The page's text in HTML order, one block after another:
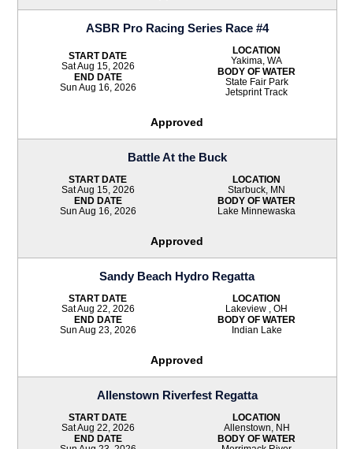
ASBR Pro Racing Series Race #4
START DATE
Sat Aug 15, 2026
END DATE
Sun Aug 16, 2026
LOCATION
Yakima, WA
BODY OF WATER
State Fair Park
Jetsprint Track
Approved
Battle At the Buck
START DATE
Sat Aug 15, 2026
END DATE
Sun Aug 16, 2026
LOCATION
Starbuck, MN
BODY OF WATER
Lake Minnewaska
Approved
Sandy Beach Hydro Regatta
START DATE
Sat Aug 22, 2026
END DATE
Sun Aug 23, 2026
LOCATION
Lakeview , OH
BODY OF WATER
Indian Lake
Approved
Allenstown Riverfest Regatta
START DATE
Sat Aug 22, 2026
END DATE
LOCATION
Allenstown, NH
BODY OF WATER